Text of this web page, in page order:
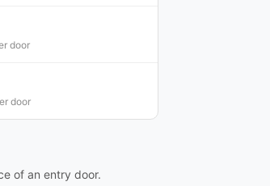
door
door
of an entry door.